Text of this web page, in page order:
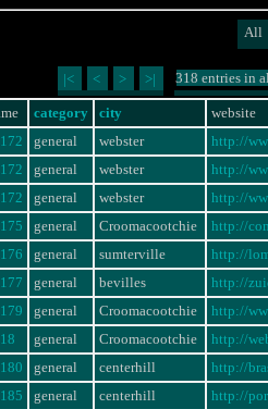
All
|< < > >| 318 entries in
category city
website
general webster
http://
general webster
http://
general webster
http://
general Croomacootchie
http://
general sumterville
http://
general bevilles
http://
general Croomacootchie
http://
general Croomacootchie
http://
general centerhill
http://
general centerhill
http://